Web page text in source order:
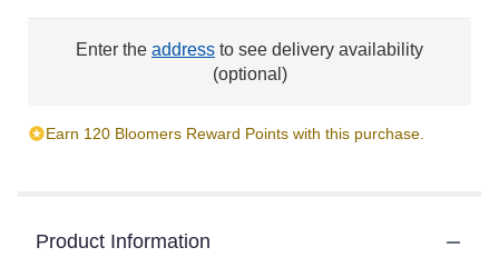
Enter the address to see delivery availability
(optional)
Earn 120 Bloomers Reward Points with this purchase.
Product Information